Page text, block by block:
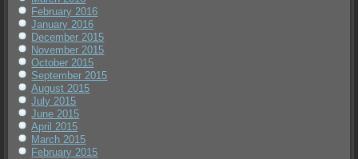
February 2016
January 2016
December 2015
November 2015
October 2015
September 2015
August 2015
July 2015
June 2015
April 2015
March 2015
February 2015